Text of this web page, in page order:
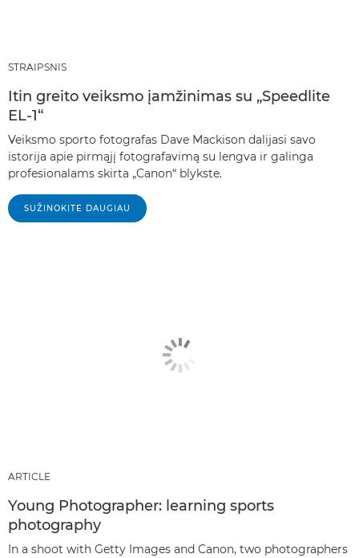
STRAIPSNIS
Itin greito veiksmo įamžinimas su „Speedlite
EL-1“
Veiksmo sporto fotografas Dave Mackison dalijasi savo
istorija apie pirmąjį fotografavimą su lengva ir galinga
profesionalams skirta „Canon“ blykste.
SUŽINOKITE DAUGIAU
ARTICLE
Young Photographer: learning sports
photography
In a shoot with Getty Images and Canon, two photographers